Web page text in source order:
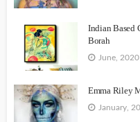
Indian Based
Borah
June, 2020
Emma Riley
January,